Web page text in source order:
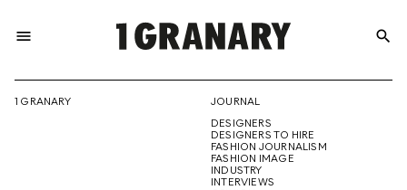
menu
THE
search
1 GRANARY
JOURNAL
DESIGNERS
DESIGNERS TO HIRE
FASHION JOURNALISM
FASHION IMAGE
INDUSTRY
INTERVIEWS